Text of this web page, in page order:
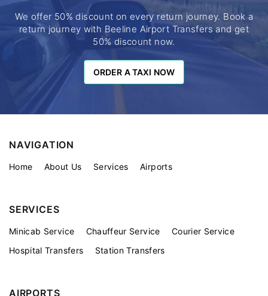
We offer 50% discount on every return journey. Book a
return journey with Beeline Airport Transfers and get
50% discount now.
ORDER A TAXI NOW
ORDER A TAXI NOW
NAVIGATION
Home About Us Services Airports
SERVICES
Minicab Service Chauffeur Service
Courier Service
Hospital Transfers
Station Transfers
AIRPORTS